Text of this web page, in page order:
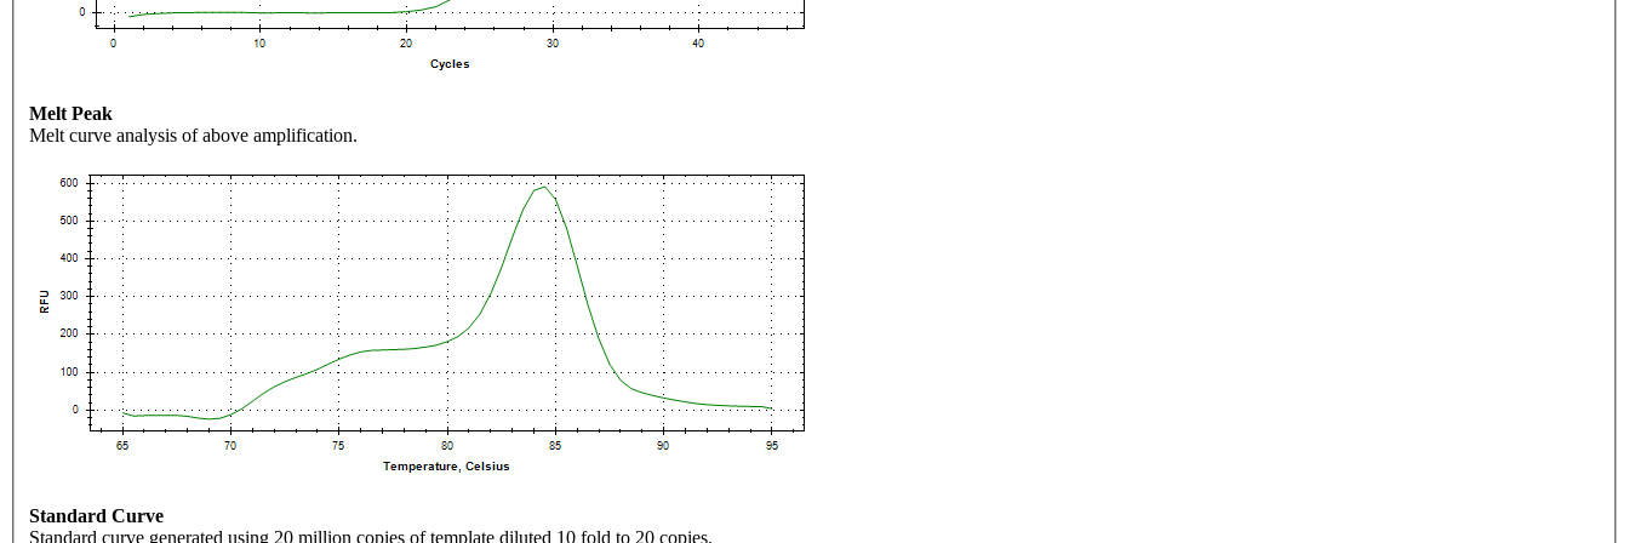
Melt Peak
Melt curve analysis of above amplification.
Standard Curve
Standard curve generated using 20 million copies of template diluted 10 fold to 20 copies.